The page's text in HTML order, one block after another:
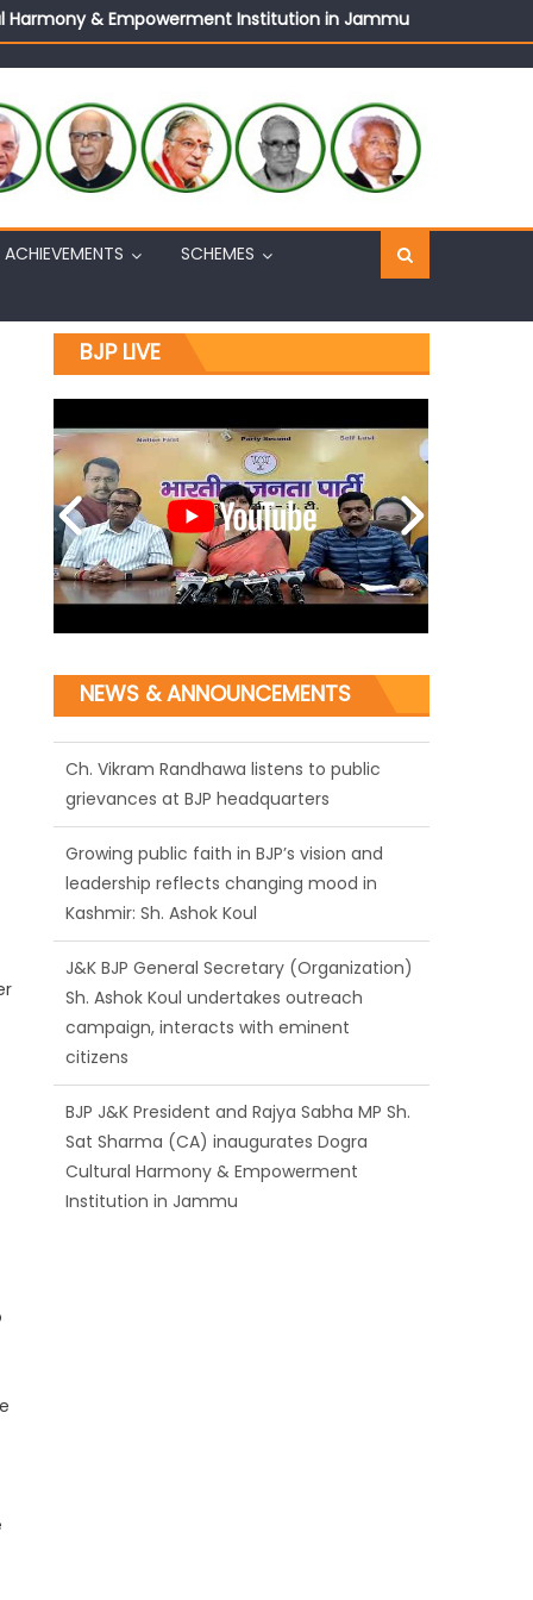
Harmony & Empowerment Institution in Jammu
Ashok Koul
interacts with eminent citizens
ACHIEVEMENTS SCHEMES
BJP LIVE
NEWS & ANNOUNCEMENTS
Ch. Vikram Randhawa listens to public
grievances at BJP headquarters
Growing public faith in BJP’s vision and
leadership reflects changing mood in
Kashmir: Sh. Ashok Koul
J&K BJP General Secretary (Organization)
Sh. Ashok Koul undertakes outreach
campaign, interacts with eminent
citizens
BJP J&K President and Rajya Sabha MP Sh.
Sat Sharma (CA) inaugurates Dogra
Cultural Harmony & Empowerment
Institution in Jammu